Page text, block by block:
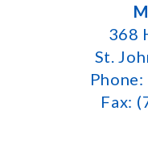
368
St.
Fax: